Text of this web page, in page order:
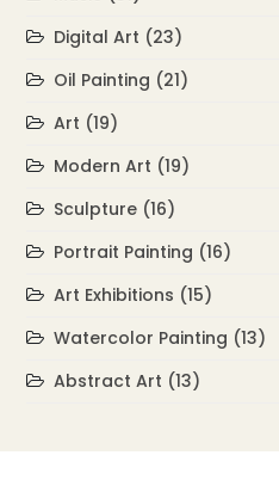
Digital Art (23)
Oil Painting (21)
Art (19)
Modern Art (19)
Sculpture (16)
Portrait Painting (16)
Art Exhibitions (15)
Watercolor Painting (13)
Abstract Art (13)